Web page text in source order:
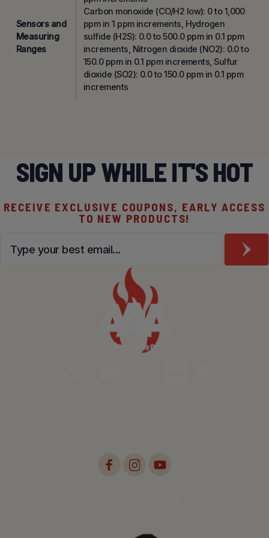
Sensors and
Measuring
Ranges
Carbon monoxide (CO/H2 low): 0 to 1,000
ppm in 1 ppm increments, Hydrogen
sulfide (H2S): 0.0 to 500.0 ppm in 0.1 ppm
increments, Nitrogen dioxide (NO2): 0.0 to
150.0 ppm in 0.1 ppm increments, Sulfur
dioxide (SO2): 0.0 to 150.0 ppm in 0.1 ppm
increments
SIGN UP WHILE IT'S HOT
RECEIVE EXCLUSIVE COUPONS, EARLY ACCESS
TO NEW PRODUCTS!